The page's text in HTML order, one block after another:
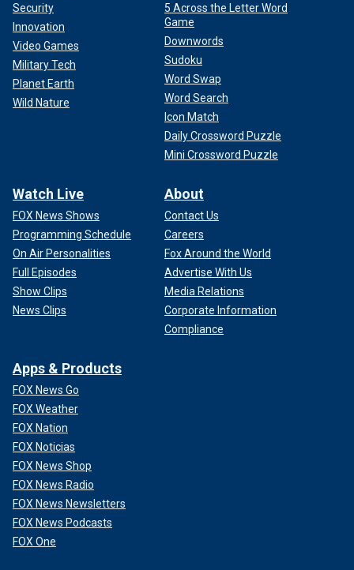
Security
Innovation
Video Games
Military Tech
Planet Earth
Wild Nature
5 Across the Letter Word
Game
Downwords
Sudoku
Word Swap
Word Search
Icon Match
Daily Crossword Puzzle
Mini Crossword Puzzle
Watch Live
FOX News Shows
Programming Schedule
On Air Personalities
Full Episodes
Show Clips
News Clips
About
Contact Us
Careers
Fox Around the World
Advertise With Us
Media Relations
Corporate Information
Compliance
Apps & Products
FOX News Go
FOX Weather
FOX Nation
FOX Noticias
FOX News Shop
FOX News Radio
FOX News Newsletters
FOX News Podcasts
FOX One